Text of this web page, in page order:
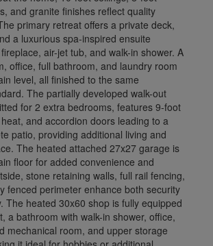
and granite finishes reflect quality
primary retreat offers a private deck,
a luxurious spa-inspired ensuite
air-jet tub, and walk-in shower. A
office, full bathroom, and laundry room
level, all finished to the same
The partially developed walk-out
for 2 extra bedrooms, features 9-foot
and accordion doors leading to a
patio, providing additional living and
The heated attached 27x27 garage is
floor for added convenience and
stone retaining walls, full rail fencing,
fenced perimeter enhance both security
The heated 30x60 shop is fully equipped
a bathroom with walk-in shower, office,
mechanical room, and upper storage